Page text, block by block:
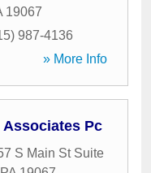
19067
987-4136
» More Info
Associates Pc
S Main St Suite